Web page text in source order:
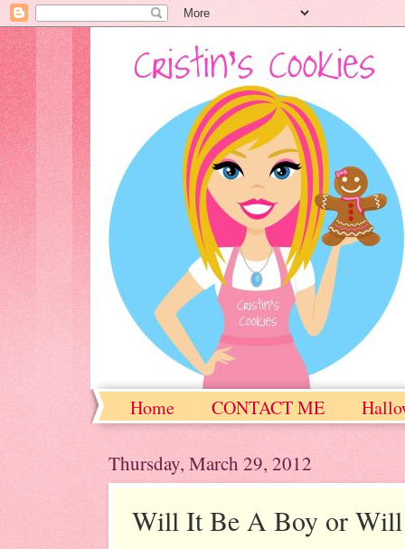
Home CONTACT ME
Thursday, March 29, 2012
Will It Be A Boy or